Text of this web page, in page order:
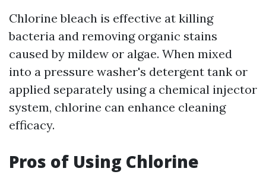
Chlorine bleach is effective at killing
bacteria and removing organic stains
caused by mildew or algae. When mixed
into a pressure washer's detergent tank or
applied separately using a chemical injector
system, chlorine can enhance cleaning
efficacy.
Pros of Using Chlorine